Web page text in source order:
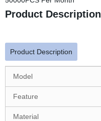
Product Description
Product Description
Model
Feature
Material